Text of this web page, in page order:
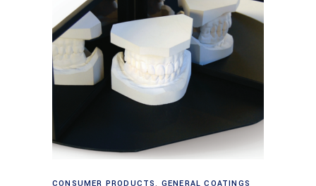
Read more
CONSUMER PRODUCTS, GENERAL COATINGS